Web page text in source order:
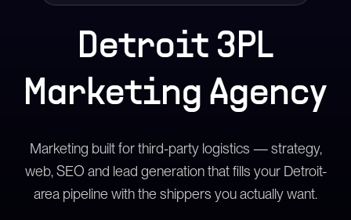
Detroit 3PL
Marketing Agency
Marketing built for third-party logistics — strategy,
web, SEO and lead generation that fills your Detroit-
area pipeline with the shippers you actually want.